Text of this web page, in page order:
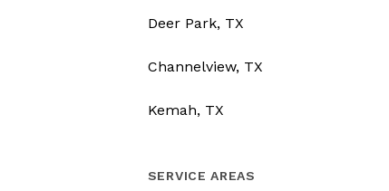
Deer Park, TX
Channelview, TX
Kemah, TX
SERVICE AREAS